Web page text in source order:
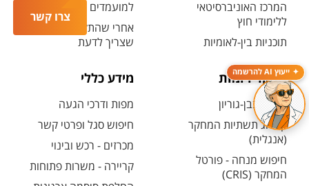
צרו קשר
ייעוץ AI להרשמה
המרכז האוניברסיטאי
ללימודי חוץ
תוכניות בין-לאומיות
למועמדים ולמועמדות
אחרי שהתקבלת - כל מה
שצריך לדעת
מחקר ויזמות
מחקר בבן-גוריון
קטלוג תשתיות המחקר
(אנגלית)
חיפוש מנחה - פורטל
המחקר (CRIS)
מידע כללי
מפות ודרכי הגעה
חיפוש סגל ופרטי קשר
מכרזים - רכש ובינוי
קריירה - משרות פתוחות